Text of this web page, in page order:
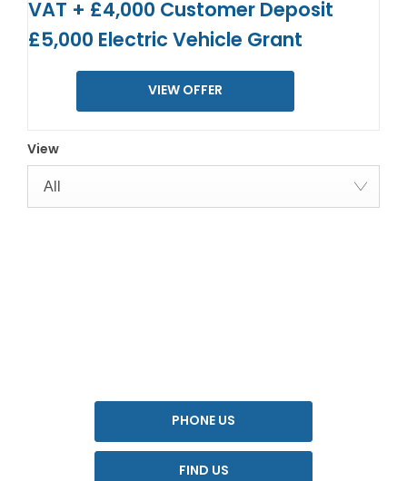
VAT + £4,000 Customer Deposit
£5,000 Electric Vehicle Grant
VIEW OFFER
View
All
PHONE US
FIND US